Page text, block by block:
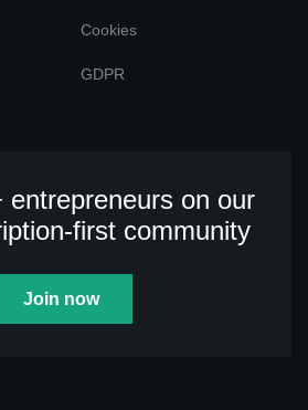
Cookies
GDPR
entrepreneurs on our
first community
Join now